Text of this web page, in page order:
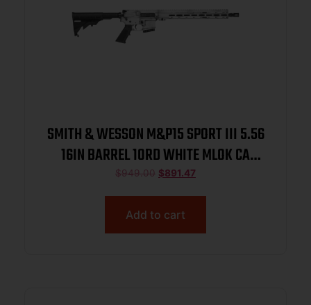
SMITH & WESSON M&P15 SPORT III 5.56
16IN BARREL 10RD WHITE MLOK CA
14799
$949.00 $891.47
Add to cart